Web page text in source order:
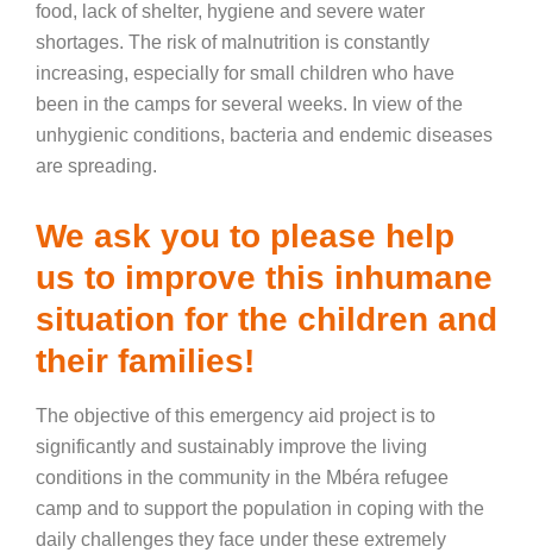
food, lack of shelter, hygiene and severe water
shortages. The risk of malnutrition is constantly
increasing, especially for small children who have
been in the camps for several weeks. In view of the
unhygienic conditions, bacteria and endemic diseases
are spreading.
We ask you to please help
us to improve this inhumane
situation for the children and
their families!
The objective of this emergency aid project is to
significantly and sustainably improve the living
conditions in the community in the Mbéra refugee
camp and to support the population in coping with the
daily challenges they face under these extremely